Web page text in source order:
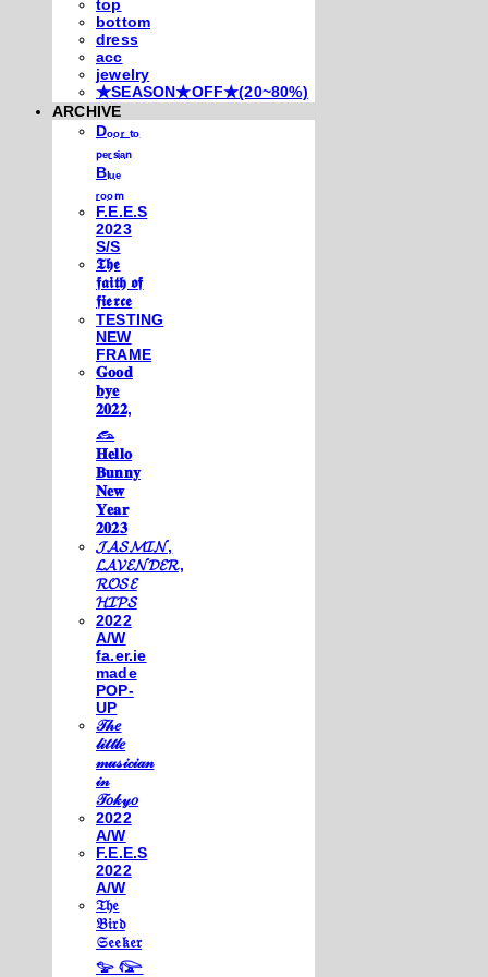
top
bottom
dress
acc
jewelry
★SEASON★OFF★(20~80%)
ARCHIVE
Dₒₒᵣ ₜₒ
ₚₑᵣₛᵢₐₙ
Bₗᵤₑ
ᵣₒₒₘ
F.E.E.S
2023
S/S
𝕿𝖍𝖊
𝖋𝖆𝖎𝖙𝖍 𝖔𝖋
𝖋𝖎𝖊𝖗𝖈𝖊
TESTING
NEW
FRAME
𝐆𝐨𝐨𝐝
𝐛𝐲𝐞
𝟐𝟎𝟐𝟐,
𓃺
𝐇𝐞𝐥𝐥𝐨
𝐁𝐮𝐧𝐧𝐲
𝐍𝐞𝐰
𝐘𝐞𝐚𝐫
𝟐𝟎𝟐𝟑
𝓙𝓐𝓢𝓜𝓘𝓝,
𝓛𝓐𝓥𝓔𝓝𝓓𝓔𝓡,
𝓡𝓞𝓢𝓔
𝓗𝓘𝓟𝓢
2022
A/W
fa.er.ie
made
POP-
UP
𝒯𝒽𝑒
𝓁𝒾𝓉𝓉𝓁𝑒
𝓂𝓊𝓈𝒾𝒸𝒾𝒶𝓃
𝒾𝓃
𝒯𝑜𝓀𝓎𝑜
2022
A/W
F.E.E.S
2022
A/W
𝔗𝔥𝔢
𝔅𝔦𝔯𝔡
𝔖𝔢𝔢𝔨𝔢𝔯
𓅰 𓅼